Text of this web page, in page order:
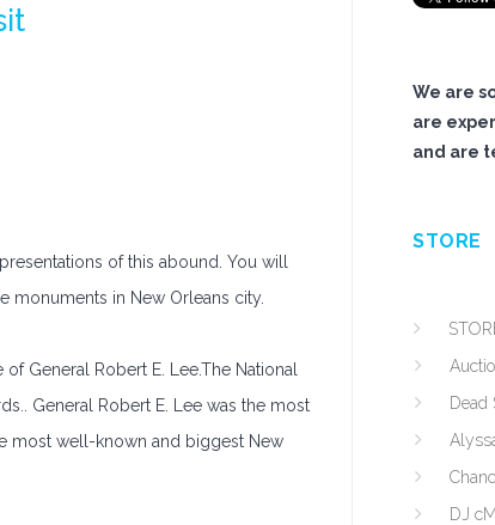
of this abound. You will
monuments in New Orleans city.
General Robert E. Lee.The National
General Robert E. Lee was the most
most well-known and biggest New
We are
are
and are
STORE
Dead
DJ